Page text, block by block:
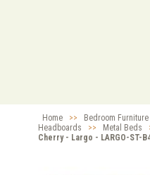
Home >> Bedroom Furniture
Headboards
>> Metal Beds
Cherry - Largo - LARGO-ST-